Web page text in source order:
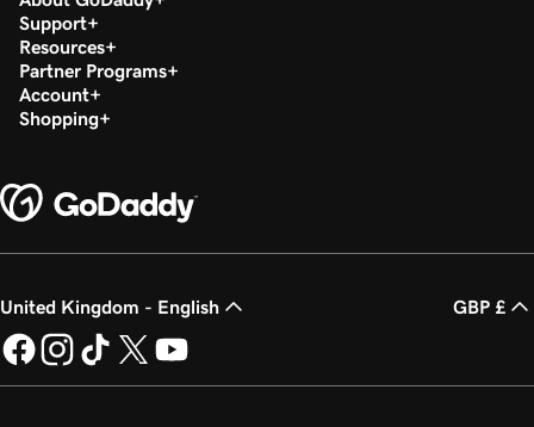
Support
Resources
Partner Programs
Account
Shopping
United Kingdom - English GBP £